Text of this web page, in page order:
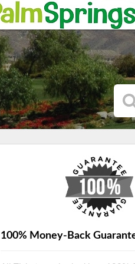
100% Money-Back